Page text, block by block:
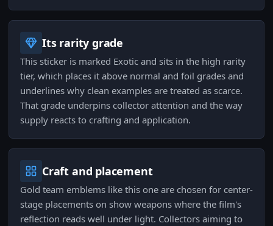
Its rarity grade
This sticker is marked Exotic and sits in the high rarity
tier, which places it above normal and foil grades and
underlines why clean examples are treated as scarce.
That grade underpins collector attention and the way
supply reacts to crafting and application.
Craft and placement
Gold team emblems like this one are chosen for center-
stage placements on show weapons where the film's
reflection reads well under light. Collectors aiming to